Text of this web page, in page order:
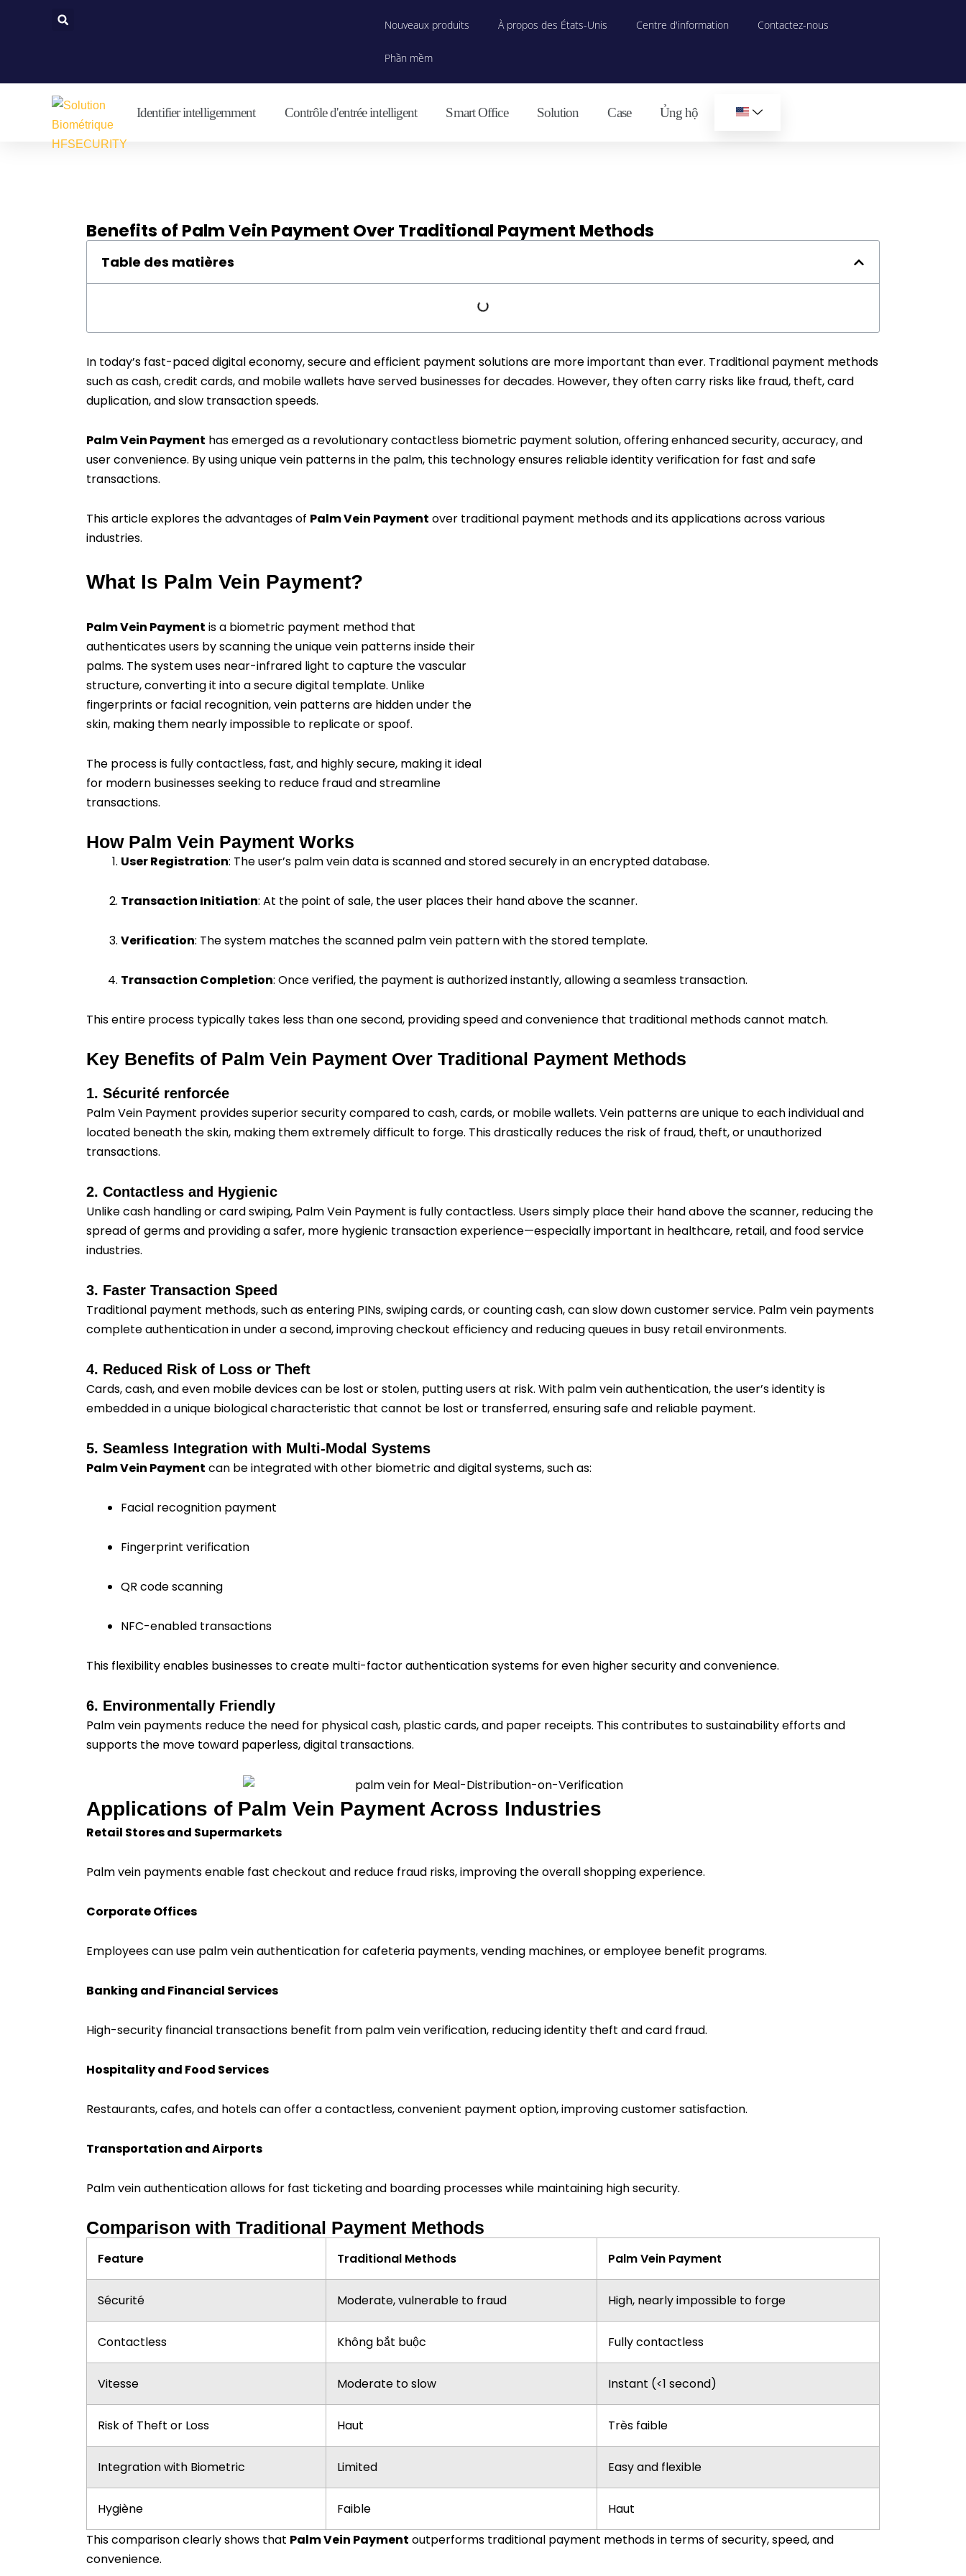
Nouveaux produits À propos des États-Unis Centre d'information Contactez-nous
Phần mềm
Identifier intelligemment Contrôle d'entrée intelligent Smart Office Solution Case Ủng hộ
Benefits of Palm Vein Payment Over Traditional Payment Methods
Table des matières
In today’s fast-paced digital economy, secure and efficient payment solutions are more important than ever. Traditional payment methods
such as cash, credit cards, and mobile wallets have served businesses for decades. However, they often carry risks like fraud, theft, card
duplication, and slow transaction speeds.
Palm Vein Payment has emerged as a revolutionary contactless biometric payment solution, offering enhanced security, accuracy, and
user convenience. By using unique vein patterns in the palm, this technology ensures reliable identity verification for fast and safe
transactions.
This article explores the advantages of Palm Vein Payment over traditional payment methods and its applications across various
industries.
What Is Palm Vein Payment?
Palm Vein Payment is a biometric payment method that
authenticates users by scanning the unique vein patterns inside their
palms. The system uses near-infrared light to capture the vascular
structure, converting it into a secure digital template. Unlike
fingerprints or facial recognition, vein patterns are hidden under the
skin, making them nearly impossible to replicate or spoof.
The process is fully contactless, fast, and highly secure, making it ideal
for modern businesses seeking to reduce fraud and streamline
transactions.
How Palm Vein Payment Works
User Registration: The user’s palm vein data is scanned and stored securely in an encrypted database.
Transaction Initiation: At the point of sale, the user places their hand above the scanner.
Verification: The system matches the scanned palm vein pattern with the stored template.
Transaction Completion: Once verified, the payment is authorized instantly, allowing a seamless transaction.
This entire process typically takes less than one second, providing speed and convenience that traditional methods cannot match.
Key Benefits of Palm Vein Payment Over Traditional Payment Methods
1. Sécurité renforcée
Palm Vein Payment provides superior security compared to cash, cards, or mobile wallets. Vein patterns are unique to each individual and
located beneath the skin, making them extremely difficult to forge. This drastically reduces the risk of fraud, theft, or unauthorized
transactions.
2. Contactless and Hygienic
Unlike cash handling or card swiping, Palm Vein Payment is fully contactless. Users simply place their hand above the scanner, reducing the
spread of germs and providing a safer, more hygienic transaction experience—especially important in healthcare, retail, and food service
industries.
3. Faster Transaction Speed
Traditional payment methods, such as entering PINs, swiping cards, or counting cash, can slow down customer service. Palm vein payments
complete authentication in under a second, improving checkout efficiency and reducing queues in busy retail environments.
4. Reduced Risk of Loss or Theft
Cards, cash, and even mobile devices can be lost or stolen, putting users at risk. With palm vein authentication, the user’s identity is
embedded in a unique biological characteristic that cannot be lost or transferred, ensuring safe and reliable payment.
5. Seamless Integration with Multi-Modal Systems
Palm Vein Payment can be integrated with other biometric and digital systems, such as:
Facial recognition payment
Fingerprint verification
QR code scanning
NFC-enabled transactions
This flexibility enables businesses to create multi-factor authentication systems for even higher security and convenience.
6. Environmentally Friendly
Palm vein payments reduce the need for physical cash, plastic cards, and paper receipts. This contributes to sustainability efforts and
supports the move toward paperless, digital transactions.
Applications of Palm Vein Payment Across Industries
Retail Stores and Supermarkets
Palm vein payments enable fast checkout and reduce fraud risks, improving the overall shopping experience.
Corporate Offices
Employees can use palm vein authentication for cafeteria payments, vending machines, or employee benefit programs.
Banking and Financial Services
High-security financial transactions benefit from palm vein verification, reducing identity theft and card fraud.
Hospitality and Food Services
Restaurants, cafes, and hotels can offer a contactless, convenient payment option, improving customer satisfaction.
Transportation and Airports
Palm vein authentication allows for fast ticketing and boarding processes while maintaining high security.
Comparison with Traditional Payment Methods
Feature Traditional Methods Palm Vein Payment
Sécurité Moderate, vulnerable to fraud High, nearly impossible to forge
Contactless Không bắt buộc Fully contactless
Vitesse Moderate to slow Instant (<1 second)
Risk of Theft or Loss Haut Très faible
Integration with Biometric Limited Easy and flexible
Hygiène Faible
Haut
This comparison clearly shows that Palm Vein Payment outperforms traditional payment methods in terms of security, speed, and
convenience.